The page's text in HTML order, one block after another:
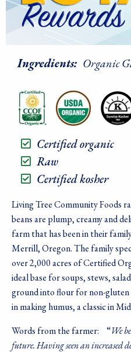
Ingredients: Organic
Certified organic
Raw
Certified kosher
Living Tree Community Foods
beans are plump, creamy and
farm that has been in their
Merrill, Oregon. The family
over 2,000 acres of Certified
ideal base for soups, stews,
ground into flour for non-gluten
in making humus, a classic in
Words from the farmer:
“We
future. Having seen an increased